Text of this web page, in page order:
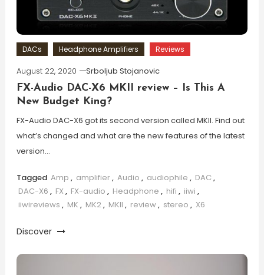
DACs Headphone Amplifiers Reviews
August 22, 2020
Srboljub Stojanovic
FX-Audio DAC-X6 MKII review – Is This A
New Budget King?
FX-Audio DAC-X6 got its second version called MKII. Find out
what’s changed and what are the new features of the latest
version…
Tagged Amp , amplifier, Audio , audiophile , DAC ,
DAC-X6 , FX , FX-audio , Headphone , hifi , iiwi ,
iiwireviews , MK , MK2, MKII , review, stereo , X6
Discover